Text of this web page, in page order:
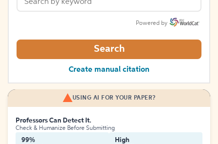
Powered by
Search
Create manual citation
USING AI FOR YOUR PAPER?
Professors Can Detect It.
Check & Humanize Before Submitting
99% High